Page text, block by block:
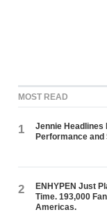
MOST READ
1
Jennie Headlines
Performance
2
ENHYPEN Just
Time. 193,000
Americas.